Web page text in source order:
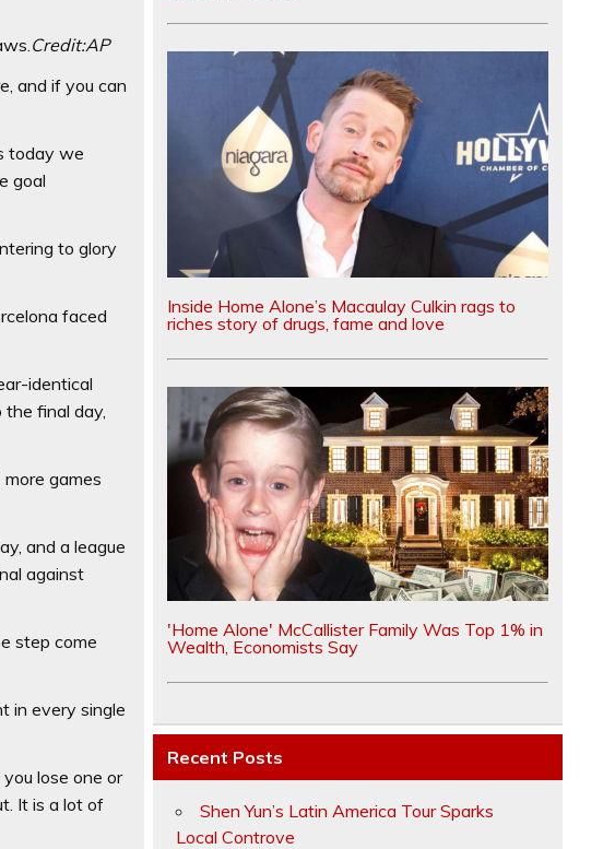
Credit:AP
and if you can
today we
goal
to glory
faced
identical
final day,
games
and a league
against
step come
in every single
lose one or
It is a lot of
Inside Home Alone’s Macaulay Culkin rags to
riches story of drugs, fame and love
'Home Alone' McCallister Family Was Top 1% in
Wealth, Economists Say
Recent Posts
Shen Yun’s Latin America Tour Sparks
Local Controve